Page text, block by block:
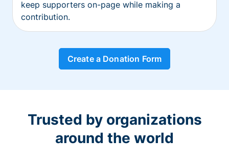
keep supporters on-page while making a
contribution.
Create a Donation Form
Trusted by organizations
around the world